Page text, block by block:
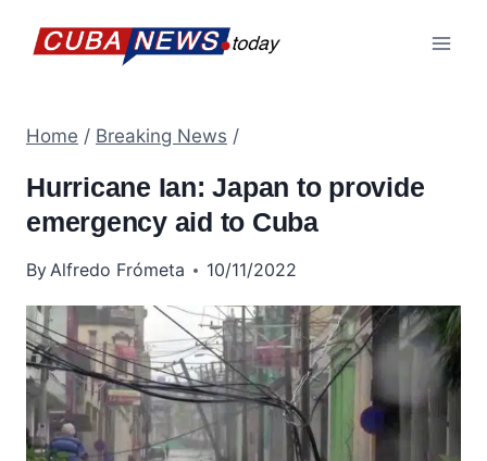
Home / Breaking News /
Hurricane Ian: Japan to provide
emergency aid to Cuba
ByAlfredo Frómeta 10/11/2022